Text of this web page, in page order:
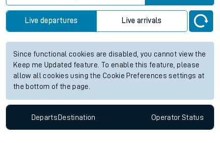
Live departures Live arrivals
Since functional cookies are disabled, you cannot view the
Keep me Updated feature. To enable this feature, please
allow all cookies using the Cookie Preferences settings at
the bottom of the page.
Departs Destination OperatorStatus